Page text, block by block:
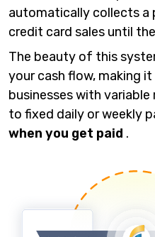
automatically collects a
credit card sales until
The beauty of this
your cash flow, making
businesses with
to fixed daily or weekly
when you get paid .